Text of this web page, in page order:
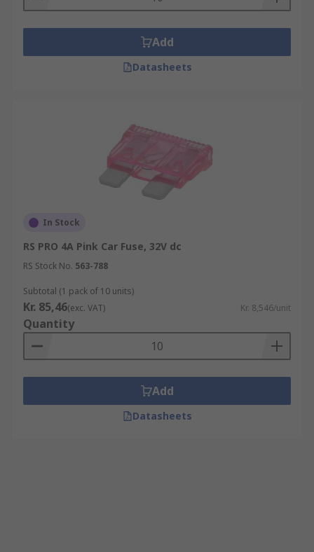
Add
Datasheets
In Stock
RS PRO 4A Pink Car Fuse, 32V dc
RS Stock No. 563-788
Subtotal (1 pack of 10 units)
Kr. 85,46(exc. VAT) Kr. 8,546/unit
Quantity
Add
Datasheets